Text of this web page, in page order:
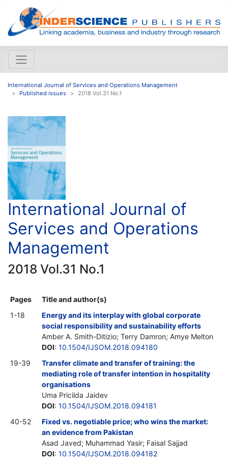
International Journal of Services and Operations Management
Published issues
2018 Vol.31 No.1
International Journal of
Services and Operations
Management
2018 Vol.31 No.1
Pages
Title and author(s)
1-18
Energy and its interplay with global corporate
social responsibility and sustainability efforts
Amber A. Smith-Ditizio; Terry Damron; Amye Melton
DOI: 10.1504/IJSOM.2018.094180
19-39
Transfer climate and transfer of training: the
mediating role of transfer intention in hospitality
organisations
Uma Pricilda Jaidev
DOI: 10.1504/IJSOM.2018.094181
40-52
Fixed vs. negotiable price; who wins the market:
an evidence from Pakistan
Asad Javed; Muhammad Yasir; Faisal Sajjad
DOI: 10.1504/IJSOM.2018.094182